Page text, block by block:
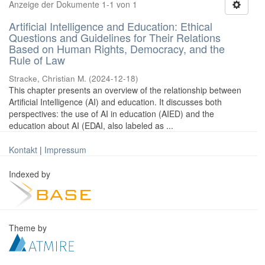
Anzeige der Dokumente 1-1 von 1
Artificial Intelligence and Education: Ethical
Questions and Guidelines for Their Relations
Based on Human Rights, Democracy, and the
Rule of Law
Stracke, Christian M. (2024-12-18)
This chapter presents an overview of the relationship between
Artificial Intelligence (AI) and education. It discusses both
perspectives: the use of AI in education (AIED) and the
education about AI (EDAI, also labeled as ...
Kontakt | Impressum
Indexed by
Theme by